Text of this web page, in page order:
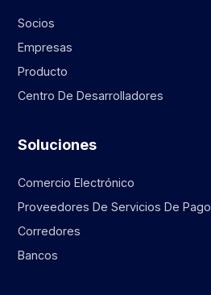
Socios
Empresas
Producto
Centro De Desarrolladores
Soluciones
Comercio Electrónico
Proveedores De Servicios De Pago
Corredores
Bancos